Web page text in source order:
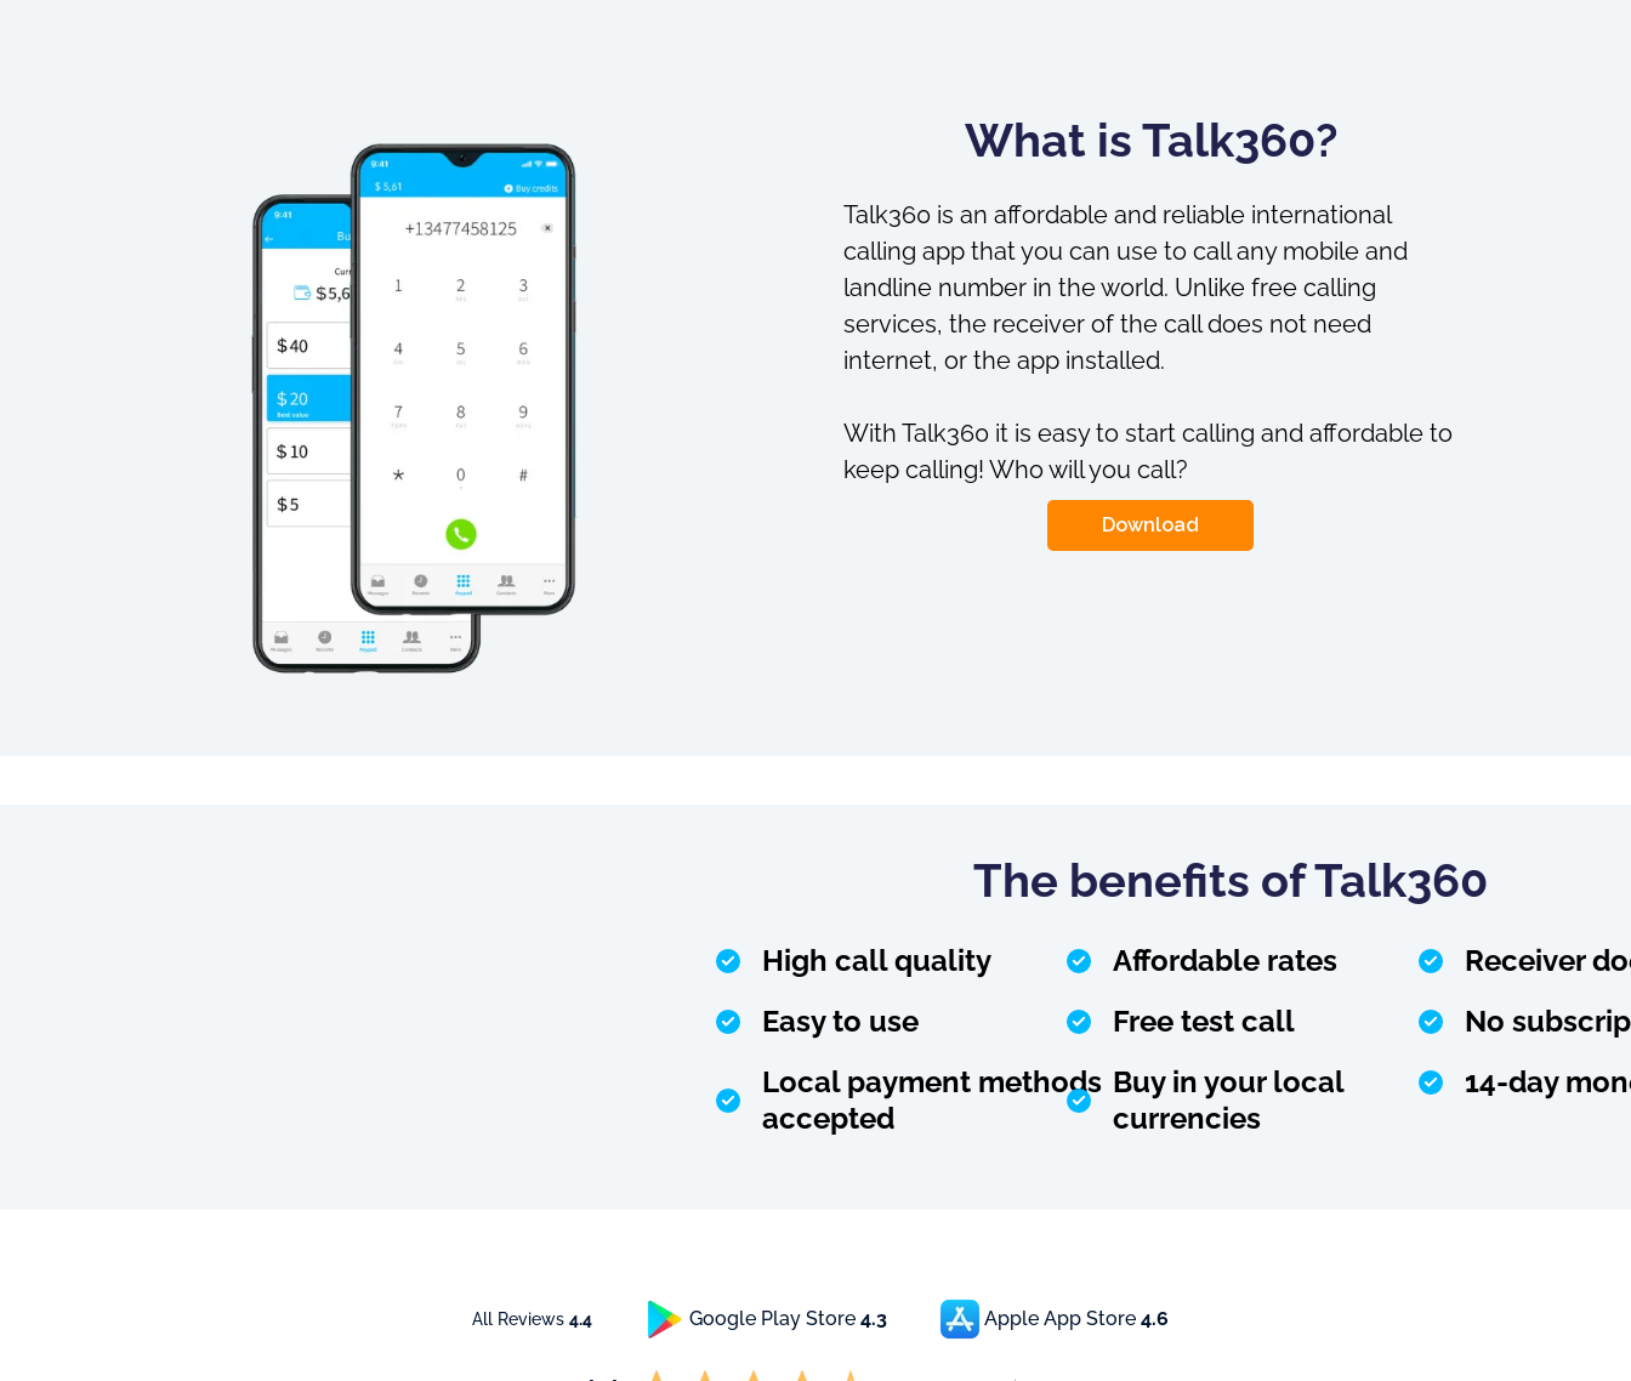
What is Talk360?
Talk360 is an affordable and reliable international
calling app that you can use to call any mobile and
landline number in the world. Unlike free calling
services, the receiver of the call does not need
internet, or the app installed.
With Talk360 it is easy to start calling and affordable to
keep calling! Who will you call?
Download
The benefits of Talk360
High call quality Affordable rates
Receiver
Easy to use
Free test call
No
Local payment methods
accepted
Buy in your local
currencies
14-day
All Reviews 4.4 Google Play Store 4.3 Apple App Store 4.6